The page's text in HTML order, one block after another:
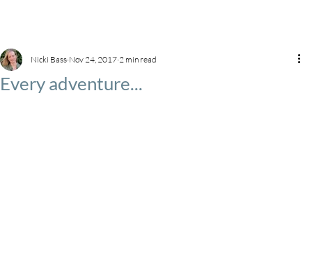
Every adventure...
Nicki Bass Nov 24, 2017 2 min read